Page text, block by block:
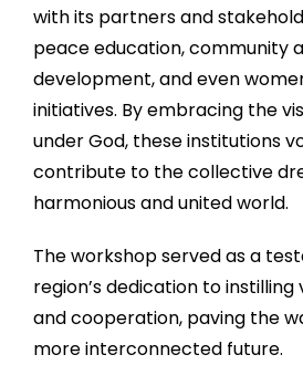
with its partners and
peace education, community
development, and even
initiatives. By embracing the
under God, these institutions
contribute to the collective
harmonious and united world.
The workshop served as a
region’s dedication to
and cooperation, paving the
more interconnected future.